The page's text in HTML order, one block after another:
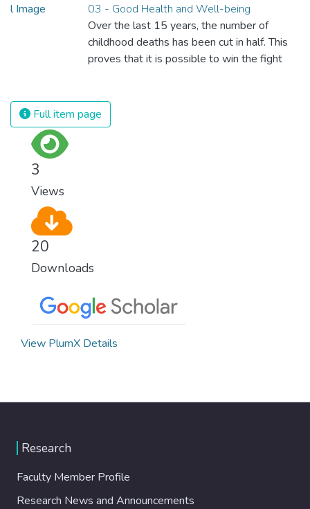
03 - Good Health and Well-being
Over the last 15 years, the number of
childhood deaths has been cut in half. This
proves that it is possible to win the fight
and resources on treating illnesses that are
surprisingly easy to prevent. The new goal
Full item page
3
Views
20
Downloads
View PlumX Details
Research
Faculty Member Profile
Research News and Announcements